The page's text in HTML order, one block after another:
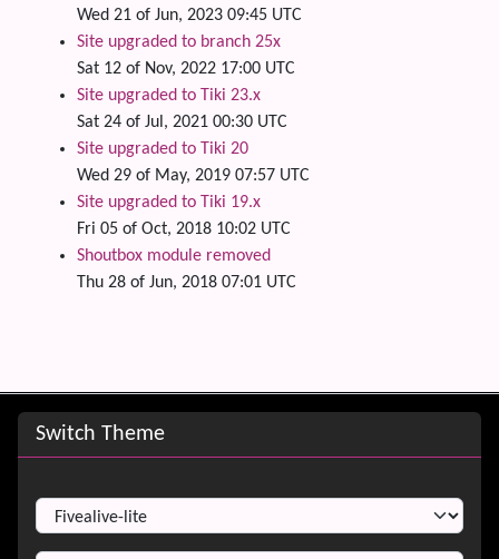
Wed 21 of Jun, 2023 09:45 UTC
Site upgraded to branch 25x
Sat 12 of Nov, 2022 17:00 UTC
Site upgraded to Tiki 23.x
Sat 24 of Jul, 2021 00:30 UTC
Site upgraded to Tiki 20
Wed 29 of May, 2019 07:57 UTC
Site upgraded to Tiki 19.x
Fri 05 of Oct, 2018 10:02 UTC
Shoutbox module removed
Thu 28 of Jun, 2018 07:01 UTC
Site information, links, etc.
Switch Theme